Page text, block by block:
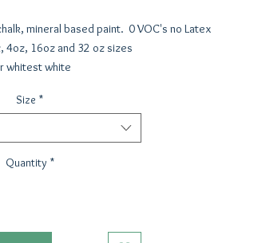
mineral based paint. 0 VOC's no Latex
4oz, 16oz and 32 oz sizes
whitest white
Size *
Quantity *